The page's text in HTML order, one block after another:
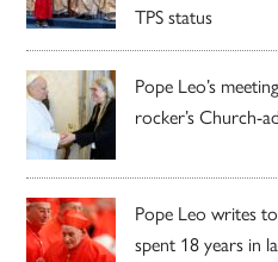
TPS status
Pope Leo’s
rocker’s Church-
Pope Leo writes
spent 18 years in